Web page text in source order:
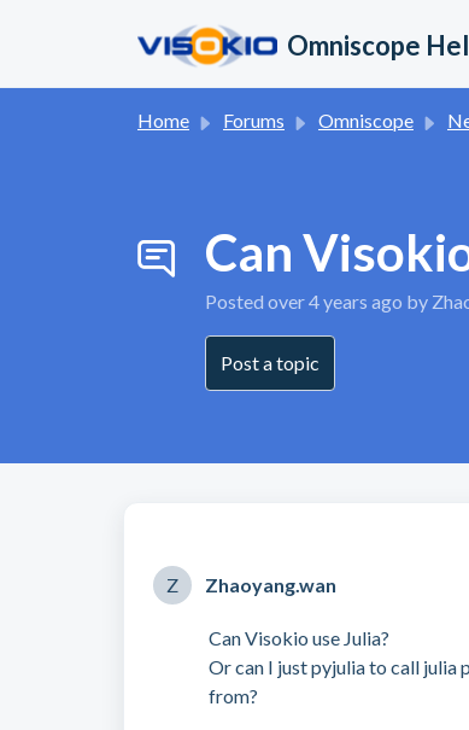
Omniscope
Home Forums Omniscope
Can
Posted over 4 years ago by
Post a topic
Z Zhaoyang.wan
Can Visokio use Julia?
Or can I just pyjulia to call julia
from?